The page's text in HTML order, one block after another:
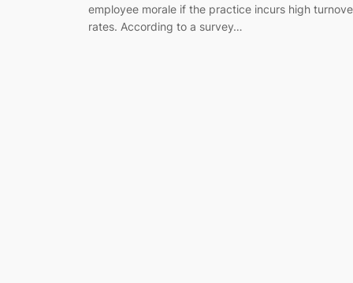
employee morale if the practice incurs high
rates. According to a survey…